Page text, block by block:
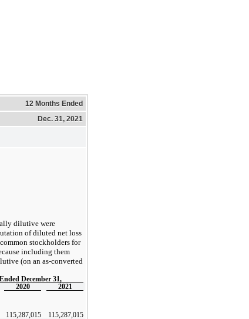
12 Months Ended
Dec. 31, 2021
dilutive were
of diluted net loss
stockholders for
including them
(on an as-converted
December 31,
2020 2021
115,287,015 115,287,015